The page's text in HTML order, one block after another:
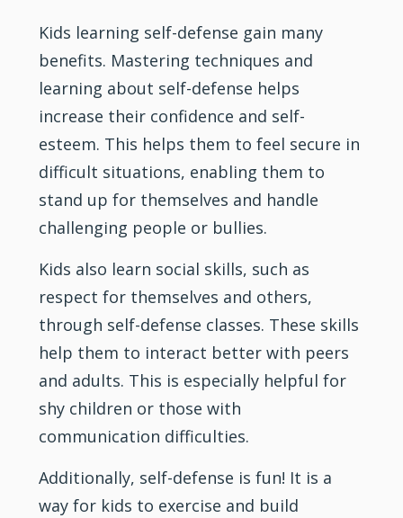
Kids learning self-defense gain many
benefits. Mastering techniques and
learning about self-defense helps
increase their confidence and self-
esteem. This helps them to feel secure in
difficult situations, enabling them to
stand up for themselves and handle
challenging people or bullies.
Kids also learn social skills, such as
respect for themselves and others,
through self-defense classes. These skills
help them to interact better with peers
and adults. This is especially helpful for
shy children or those with
communication difficulties.
Additionally, self-defense is fun! It is a
way for kids to exercise and build